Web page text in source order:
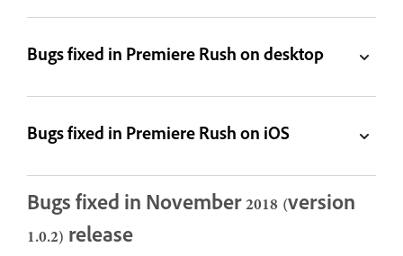
Bugs fixed in Premiere Rush on desktop
Bugs fixed in Premiere Rush on iOS
Bugs fixed in November 2018 (version
1.0.2) release